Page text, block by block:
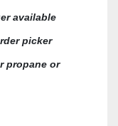
available
picker
propane or